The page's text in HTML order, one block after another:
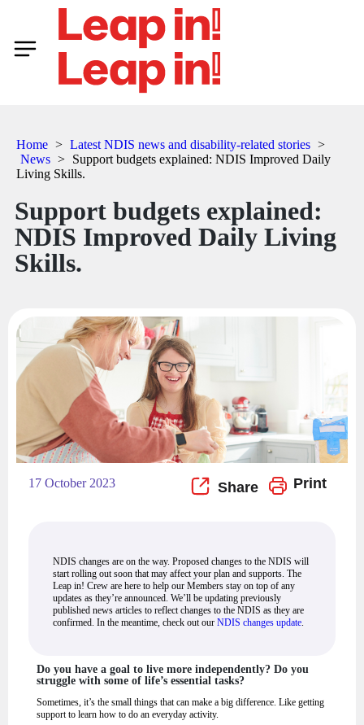
Home > Latest NDIS news and disability-related stories >
News > Support budgets explained: NDIS Improved Daily
Living Skills.
Support budgets explained:
NDIS Improved Daily Living
Skills.
17 October 2023 Print
NDIS changes are on the way. Proposed changes to the NDIS will
start rolling out soon that may affect your plan and supports. The
Leap in! Crew are here to help our Members stay on top of any
updates as they’re announced. We’ll be updating previously
published news articles to reflect changes to the NDIS as they are
confirmed. In the meantime, check out our NDIS changes update
Do you have a goal to live more independently? Do you
struggle with some of life’s essential tasks?
Sometimes, it’s the small things that can make a big difference. Like getting
support to learn how to do an everyday activity.